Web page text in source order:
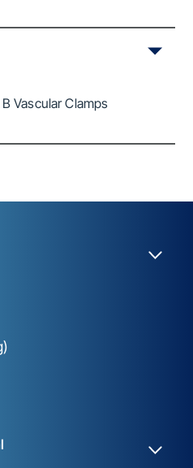
Vascular Clamps